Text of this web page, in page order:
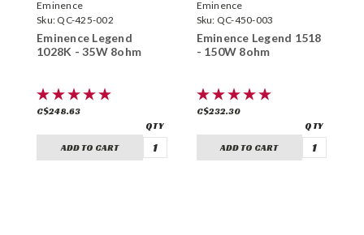
Eminence
Sku: QC-425-002
Eminence Legend
1028K - 35W 8ohm
C$248.63
ADD TO CART
Eminence
Sku: QC-450-003
Eminence Legend 1518
- 150W 8ohm
C$232.30
ADD TO CART